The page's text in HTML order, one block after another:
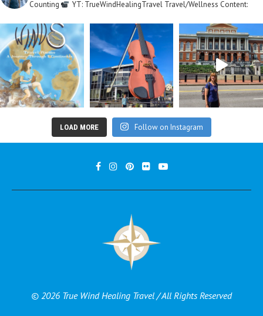
Counting
YT: TrueWindHealingTravel Travel/Wellness Content:
LOAD MORE Follow on Instagram
© 2026 True Wind Healing Travel / All Rights Reserved